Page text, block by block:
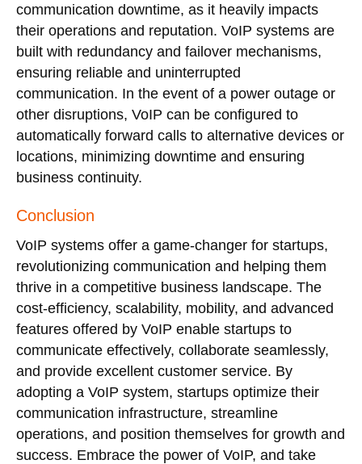
communication downtime, as it heavily impacts
their operations and reputation. VoIP systems are
built with redundancy and failover mechanisms,
ensuring reliable and uninterrupted
communication. In the event of a power outage or
other disruptions, VoIP can be configured to
automatically forward calls to alternative devices or
locations, minimizing downtime and ensuring
business continuity.
Conclusion
VoIP systems offer a game-changer for startups,
revolutionizing communication and helping them
thrive in a competitive business landscape. The
cost-efficiency, scalability, mobility, and advanced
features offered by VoIP enable startups to
communicate effectively, collaborate seamlessly,
and provide excellent customer service. By
adopting a VoIP system, startups optimize their
communication infrastructure, streamline
operations, and position themselves for growth and
success. Embrace the power of VoIP, and take